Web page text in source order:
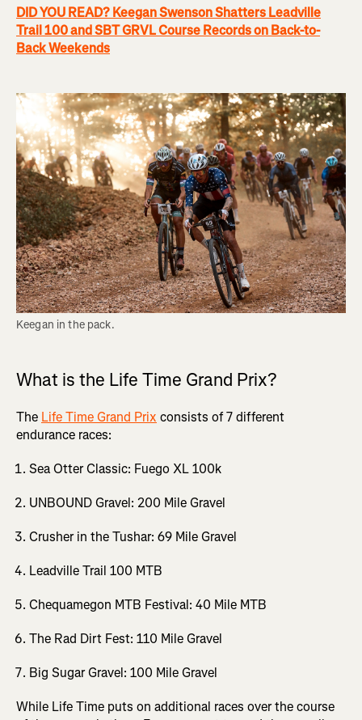
DID YOU READ? Keegan Swenson Shatters Leadville
Trail 100 and SBT GRVL Course Records on Back-to-
Back Weekends
Keegan in the pack.
What is the Life Time Grand Prix?
The Life Time Grand Prix consists of 7 different
endurance races:
Sea Otter Classic: Fuego XL 100k
UNBOUND Gravel: 200 Mile Gravel
Crusher in the Tushar: 69 Mile Gravel
Leadville Trail 100 MTB
Chequamegon MTB Festival: 40 Mile MTB
The Rad Dirt Fest: 110 Mile Gravel
Big Sugar Gravel: 100 Mile Gravel
While Life Time puts on additional races over the course